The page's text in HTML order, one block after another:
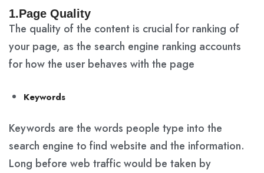
1.Page Quality
The quality of the content is crucial for ranking of
your page, as the search engine ranking accounts
for how the user behaves with the page
Keywords
Keywords are the words people type into the
search engine to find website and the information.
Long before web traffic would be taken by